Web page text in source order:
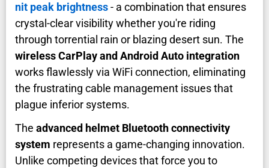
nit peak brightness- a combination that ensures
crystal-clear visibility whether you're riding
through torrential rain or blazing desert sun. The
wireless CarPlay and Android Auto integration
works flawlessly via WiFi connection, eliminating
the frustrating cable management issues that
plague inferior systems.
The advanced helmet Bluetooth connectivity
system represents a game-changing innovation.
Unlike competing devices that force you to